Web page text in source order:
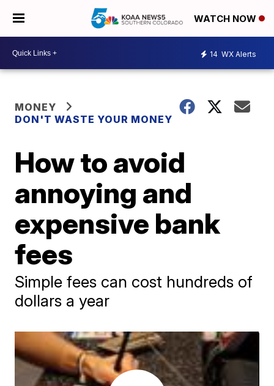
WATCH NOW
14 WX Alerts
MONEY
DON'T WASTE YOUR MONEY
How to avoid
annoying and
expensive bank
fees
Simple fees can cost hundreds of
dollars a year